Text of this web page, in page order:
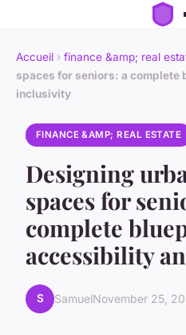
Accueil › finance &amp; real
spaces for seniors: a
inclusivity
FINANCE &AMP; REAL ESTATE
Designing
spaces for
complete
accessibility
S SamuelNovember 25,